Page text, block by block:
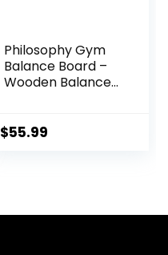
Philosophy Gym
Balance Board –
Wooden Balance
Stoppers
$55.99